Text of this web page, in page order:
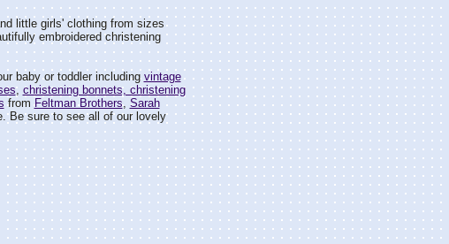
little girls' clothing from sizes
embroidered christening
baby or toddler including vintage
, christening bonnets, christening
fromFeltman Brothers, Sarah
Be sure to see all of our lovely